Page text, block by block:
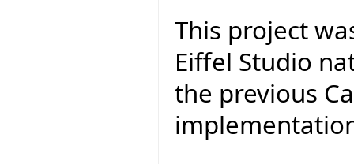
This project
Eiffel Studio
the previous